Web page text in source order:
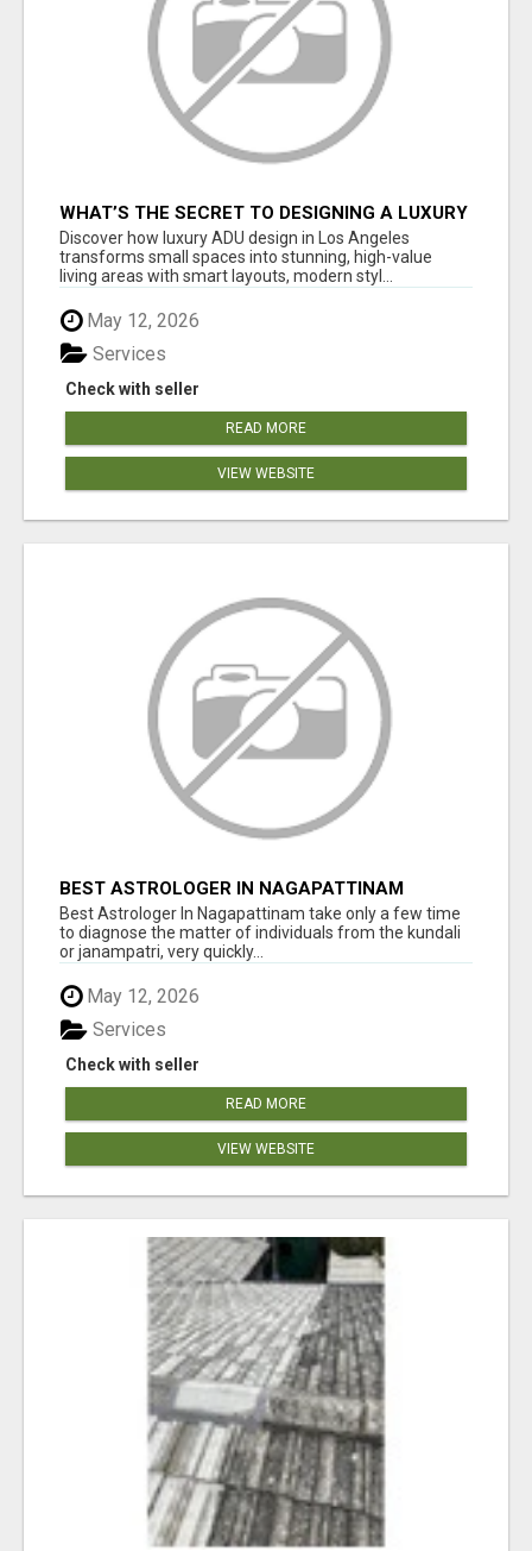
WHAT’S THE SECRET TO DESIGNING A LUXURY
ADU IN LOS ANGELES?
Discover how luxury ADU design in Los Angeles
transforms small spaces into stunning, high-value
living areas with smart layouts, modern styl...
May 12, 2026
Check with seller
Services
READ MORE
VIEW WEBSITE
BEST ASTROLOGER IN NAGAPATTINAM
Best Astrologer In Nagapattinam take only a few time
to diagnose the matter of individuals from the kundali
or janampatri, very quickly...
May 12, 2026
Check with seller
Services
READ MORE
VIEW WEBSITE